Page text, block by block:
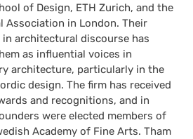
of Design, ETH Zurich, and the
Association in London. Their
in architectural discourse has
as influential voices in
architecture, particularly in the
design. The firm has received
and recognitions, and in
were elected members of
Academy of Fine Arts. Tham